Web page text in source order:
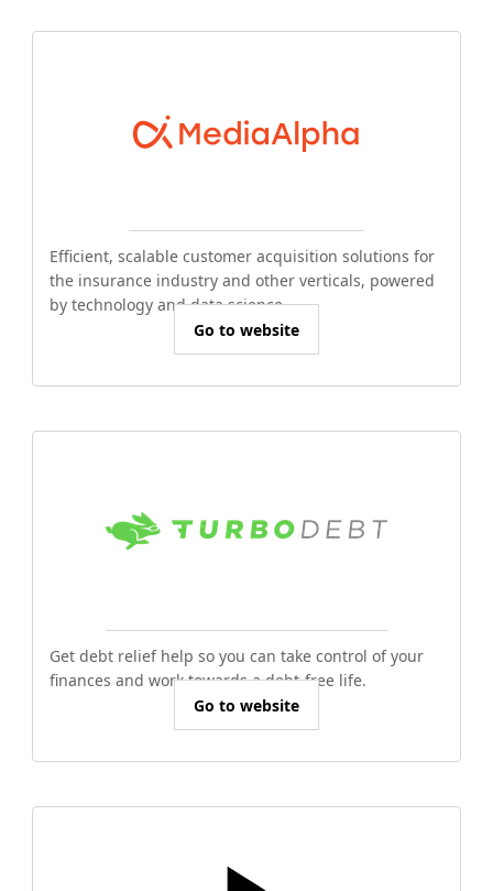
Efficient, scalable customer acquisition solutions for
the insurance industry and other verticals, powered
by technology and data science.
Go to website
Get debt relief help so you can take control of your
finances and work towards a debt-free life.
Go to website